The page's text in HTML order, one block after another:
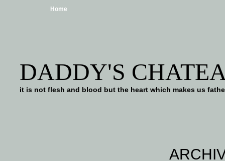
Home
DADDY'S
it is not flesh and blood but the heart which makes us